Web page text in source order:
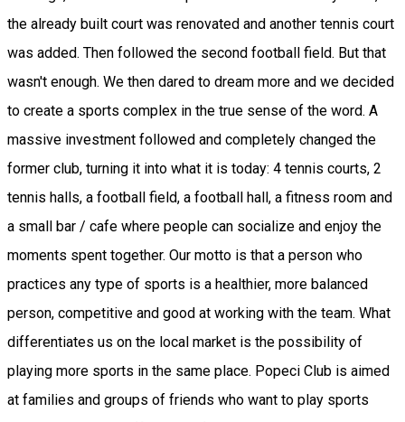
the already built court was renovated and another tennis court
was added. Then followed the second football field. But that
wasn't enough. We then dared to dream more and we decided
to create a sports complex in the true sense of the word. A
massive investment followed and completely changed the
former club, turning it into what it is today: 4 tennis courts, 2
tennis halls, a football field, a football hall, a fitness room and
a small bar / cafe where people can socialize and enjoy the
moments spent together. Our motto is that a person who
practices any type of sports is a healthier, more balanced
person, competitive and good at working with the team. What
differentiates us on the local market is the possibility of
playing more sports in the same place. Popeci Club is aimed
at families and groups of friends who want to play sports